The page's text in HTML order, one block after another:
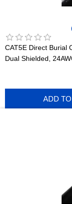
CAT5E Direct Burial
Dual Shielded,
ADD